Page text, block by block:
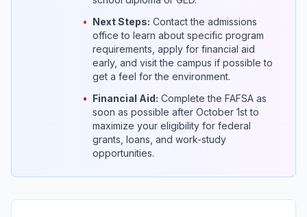
• Next Steps: Contact the admissions
office to learn about specific program
requirements, apply for financial aid
early, and visit the campus if possible to
get a feel for the environment.
• Financial Aid: Complete the FAFSA as
soon as possible after October 1st to
maximize your eligibility for federal
grants, loans, and work-study
opportunities.